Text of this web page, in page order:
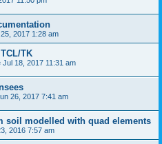
2017 1:28 am
TK
Jul 18, 2017 11:31 am
26, 2017 7:41 am
soil modelled with quad elements
2016 7:57 am